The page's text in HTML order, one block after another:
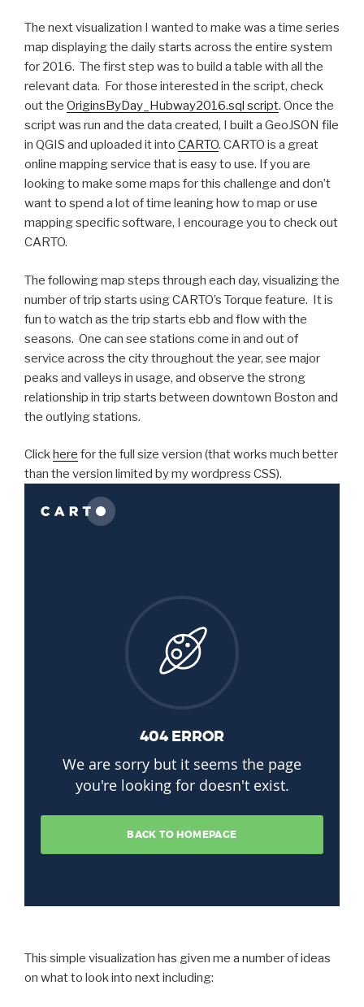
The next visualization I wanted to make was a time series
map displaying the daily starts across the entire system
for 2016. The first step was to build a table with all the
relevant data. For those interested in the script, check
out the OriginsByDay_Hubway2016.sql script. Once the
script was run and the data created, I built a GeoJSON file
in QGIS and uploaded it into CARTO. CARTO is a great
online mapping service that is easy to use. If you are
looking to make some maps for this challenge and don’t
want to spend a lot of time leaning how to map or use
mapping specific software, I encourage you to check out
CARTO.
The following map steps through each day, visualizing the
number of trip starts using CARTO’s Torque feature. It is
fun to watch as the trip starts ebb and flow with the
seasons. One can see stations come in and out of
service across the city throughout the year, see major
peaks and valleys in usage, and observe the strong
relationship in trip starts between downtown Boston and
the outlying stations.
Clickhere for the full size version (that works much better
than the version limited by my wordpress CSS).
This simple visualization has given me a number of ideas
on what to look into next including: